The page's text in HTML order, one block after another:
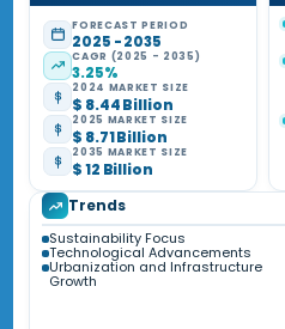
FORECAST PERIOD
2025 - 2035
CAGR (2025 - 2035)
3.25%
2024 MARKET SIZE
$ 8.44 Billion
2025 MARKET SIZE
$ 8.71 Billion
2035 MARKET SIZE
$ 12 Billion
Trends
Sustainability Focus
Technological Advancements
Urbanization and Infrastructure
Growth